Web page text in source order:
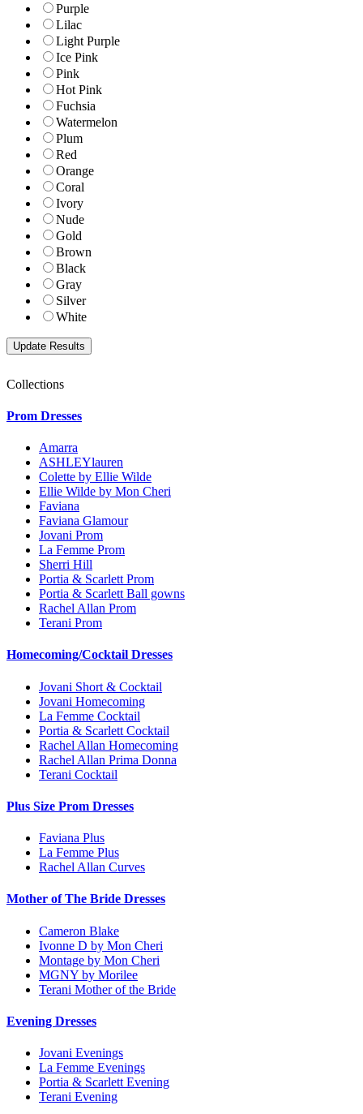
Purple
Lilac
Light Purple
Ice Pink
Pink
Hot Pink
Fuchsia
Watermelon
Plum
Red
Orange
Coral
Ivory
Nude
Gold
Brown
Black
Gray
Silver
White
Collections
Prom Dresses
Amarra
ASHLEYlauren
Colette by Ellie Wilde
Ellie Wilde by Mon Cheri
Faviana
Faviana Glamour
Jovani Prom
La Femme Prom
Sherri Hill
Portia & Scarlett Prom
Portia & Scarlett Ball gowns
Rachel Allan Prom
Terani Prom
Homecoming/Cocktail Dresses
Jovani Short & Cocktail
Jovani Homecoming
La Femme Cocktail
Portia & Scarlett Cocktail
Rachel Allan Homecoming
Rachel Allan Prima Donna
Terani Cocktail
Plus Size Prom Dresses
Faviana Plus
La Femme Plus
Rachel Allan Curves
Mother of The Bride Dresses
Cameron Blake
Ivonne D by Mon Cheri
Montage by Mon Cheri
MGNY by Morilee
Terani Mother of the Bride
Evening Dresses
Jovani Evenings
La Femme Evenings
Portia & Scarlett Evening
Terani Evening